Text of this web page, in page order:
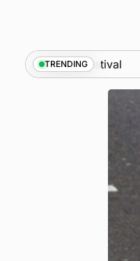
TRENDING
festival News